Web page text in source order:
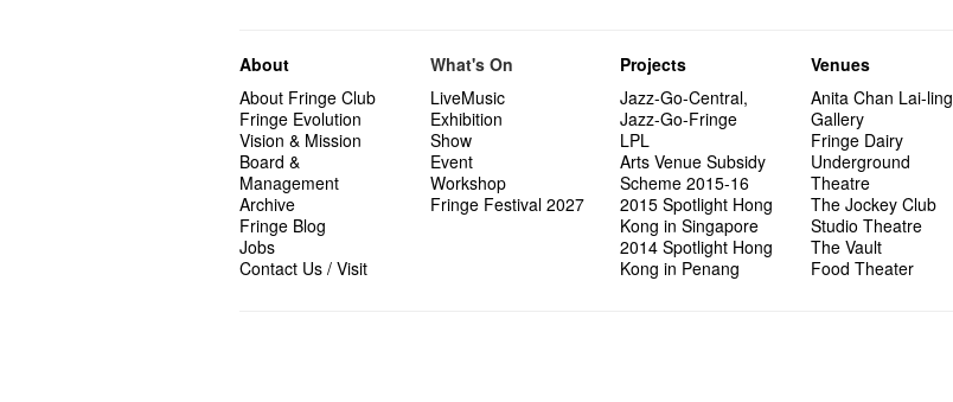
About
About Fringe Club
Fringe Evolution
Vision & Mission
Board &
Management
Archive
Fringe Blog
Jobs
Contact Us / Visit
What's On
LiveMusic
Exhibition
Show
Event
Workshop
Fringe Festival 2027
Projects
Jazz-Go-Central,
Jazz-Go-Fringe
LPL
Arts Venue Subsidy
Scheme 2015-16
2015 Spotlight Hong
Kong in Singapore
2014 Spotlight Hong
Kong in Penang
Venues
Anita Chan Lai-ling
Gallery
Fringe Dairy
Underground
Theatre
The Jockey Club
Studio Theatre
The Vault
Food Theater